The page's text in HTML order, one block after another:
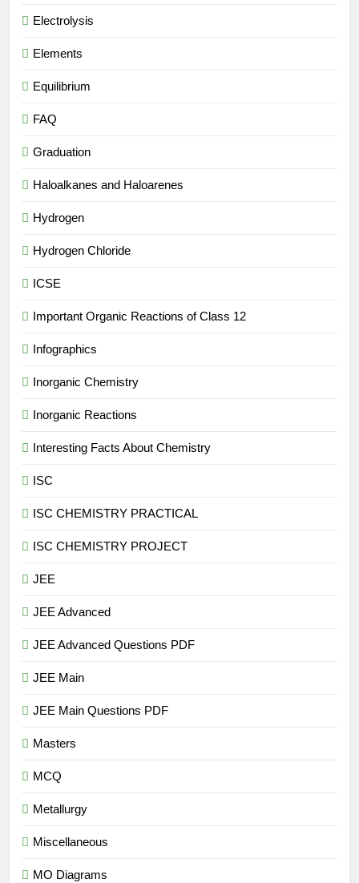
Electrolysis
Elements
Equilibrium
FAQ
Graduation
Haloalkanes and Haloarenes
Hydrogen
Hydrogen Chloride
ICSE
Important Organic Reactions of Class 12
Infographics
Inorganic Chemistry
Inorganic Reactions
Interesting Facts About Chemistry
ISC
ISC CHEMISTRY PRACTICAL
ISC CHEMISTRY PROJECT
JEE
JEE Advanced
JEE Advanced Questions PDF
JEE Main
JEE Main Questions PDF
Masters
MCQ
Metallurgy
Miscellaneous
MO Diagrams